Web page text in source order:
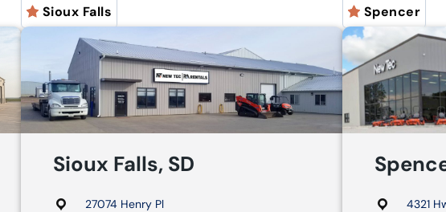
Sioux Falls
Sioux Falls, SD
27074 Henry Pl
Spencer
4321